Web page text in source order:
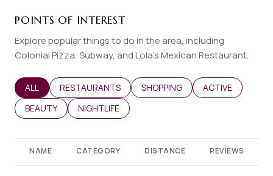
POINTS OF INTEREST
Explore popular things to do in the area, including
Colonial Pizza, Subway, and Lola's Mexican Restaurant.
SEARCH BUSINESSES RELATED TO
ALL SEARCH BUSINESSES RELATED TO
RESTAURANTS SEARCH BUSINESSES RELATED
SHOPPING SEARCH
ACTIVE
SEARCH BUSINESSES RELATED TO
BEAUTY SEARCH BUSINESSES RELATED TO
NIGHTLIFE
NAME CATEGORY DISTANCE REVIEWS